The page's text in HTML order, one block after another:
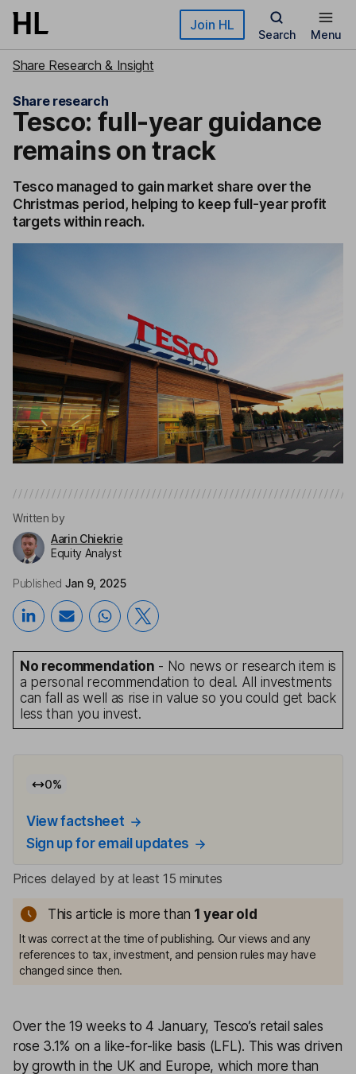
Skip to main content Join HL
Search Menu
Share Research & Insight
Share research
Tesco: full-year guidance
remains on track
Tesco managed to gain market share over the
Christmas period, helping to keep full-year profit
targets within reach.
Written by
Aarin Chiekrie
Equity Analyst
Published Jan 9, 2025
No recommendation - No news or research item is
a personal recommendation to deal. All investments
can fall as well as rise in value so you could get back
less than you invest.
0%
View factsheet
Sign up for email updates
Prices delayed by at least 15 minutes
This article is more than 1 year old
It was correct at the time of publishing. Our views and any
references to tax, investment, and pension rules may have
changed since then.
Over the 19 weeks to 4 January, Tesco’s retail sales
rose 3.1% on a like-for-like basis (LFL). This was driven
by growth in the UK and Europe, which more than